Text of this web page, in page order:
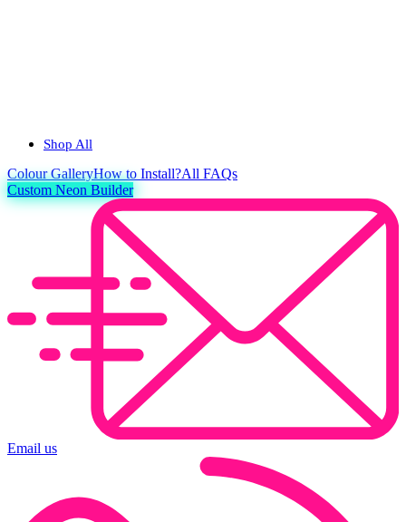
Shop All
ColourGalleryHow to Install?All FAQs
Custom Neon Builder
Email us